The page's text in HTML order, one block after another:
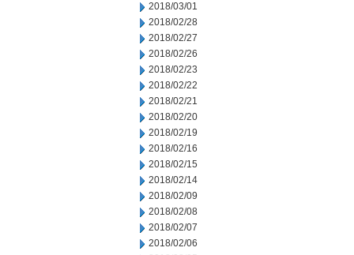
2018/03/01
2018/02/28
2018/02/27
2018/02/26
2018/02/23
2018/02/22
2018/02/21
2018/02/20
2018/02/19
2018/02/16
2018/02/15
2018/02/14
2018/02/09
2018/02/08
2018/02/07
2018/02/06